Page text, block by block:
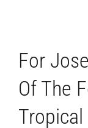
For
Of The